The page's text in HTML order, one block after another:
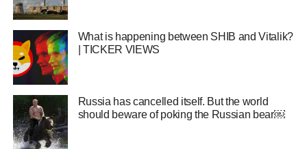
What is happening between SHIB and Vitalik?
| TICKER VIEWS
Russia has cancelled itself. But the world
should beware of poking the Russian bear￼